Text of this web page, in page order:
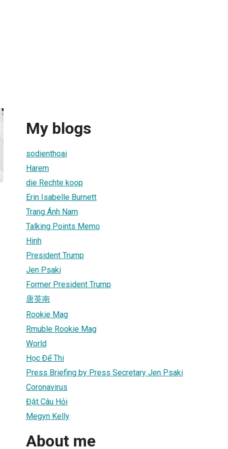
My blogs
sodienthoai
Harem
die Rechte koop
Erin Isabelle Burnett
Trang Ánh Nam
Talking Points Memo
Hinh
President Trump
Jen Psaki
Former President Trump
唐英南
Rookie Mag
Rmuble Rookie Mag
World
Học Để Thi
Press Briefing by Press Secretary Jen Psaki
Coronavirus
Đặt Câu Hỏi
Megyn Kelly
About me